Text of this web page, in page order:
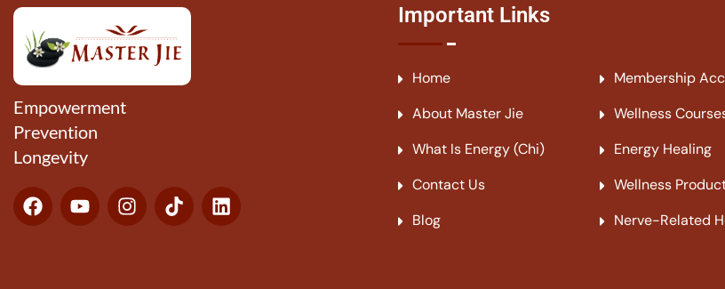
Empowerment
Prevention
Longevity
Important Links
Home
About Master Jie
What Is Energy (Chi)
Contact Us
Blog
Membership
Wellness
Energy Healing
Wellness
Nerve-Related